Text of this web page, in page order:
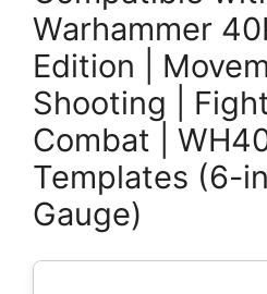
Warhammer
Edition |
Shooting |
Combat |
Templates (6-
Gauge)